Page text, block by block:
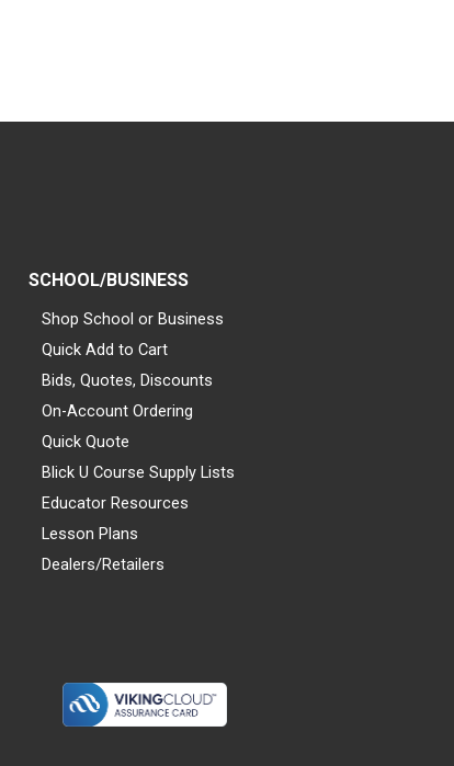
SCHOOL/BUSINESS
Shop School or Business
Quick Add to Cart
Bids, Quotes, Discounts
On-Account Ordering
Quick Quote
Blick U Course Supply Lists
Educator Resources
Lesson Plans
Dealers/Retailers